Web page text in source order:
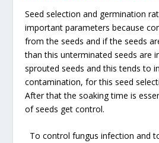
Seed selection and germination
important parameters because
from the seeds and if the seeds
than this unterminated seeds are
sprouted seeds and this tends to
contamination, for this seed
After that the soaking time is
of seeds get control.
To control fungus infection and